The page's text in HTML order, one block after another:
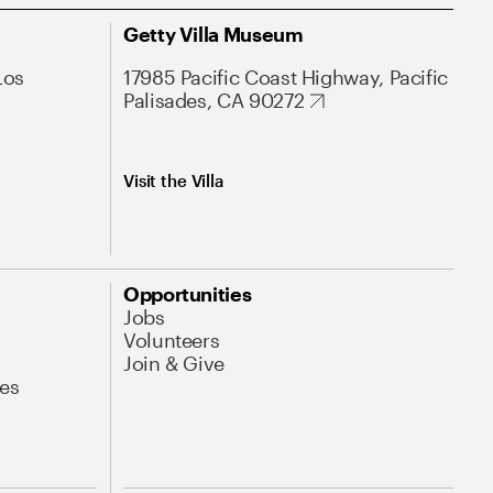
Getty Villa Museum
17985 Pacific Coast Highway, Pacific
Palisades, CA 90272
Visit the Villa
Opportunities
Jobs
Volunteers
Join & Give